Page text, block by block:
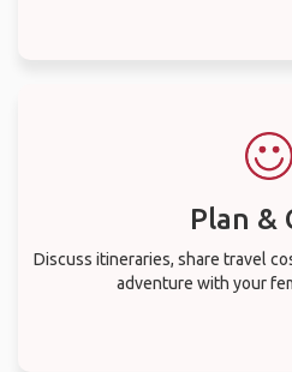
Plan &
Discuss itineraries, share travel
adventure with your